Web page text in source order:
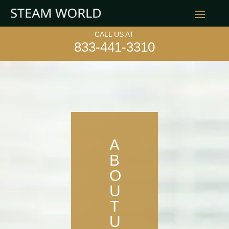
CALL US AT
833-441-3310
A
B
O
U
T
U